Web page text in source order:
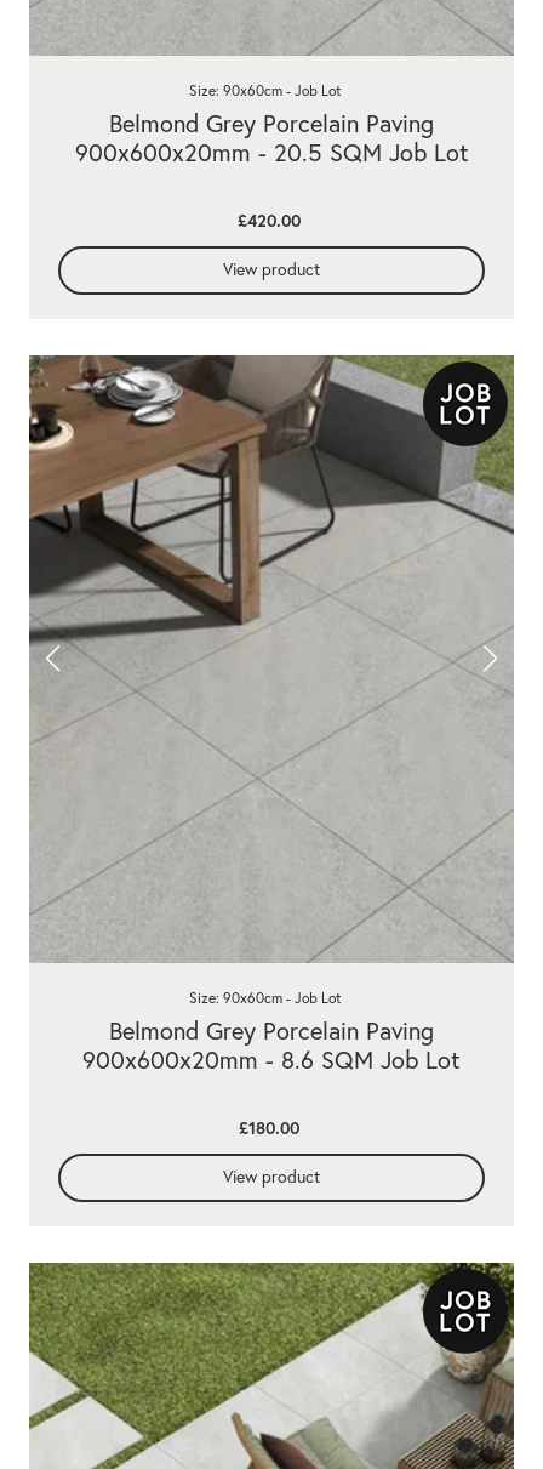
Belmond Grey Porcelain Paving
900x600x20mm - 20.5 SQM Job Lot
Size: 90x60cm - Job Lot
£420.00
View product
Belmond Grey Porcelain Paving
900x600x20mm - 8.6 SQM Job Lot
Size: 90x60cm - Job Lot
£180.00
View product